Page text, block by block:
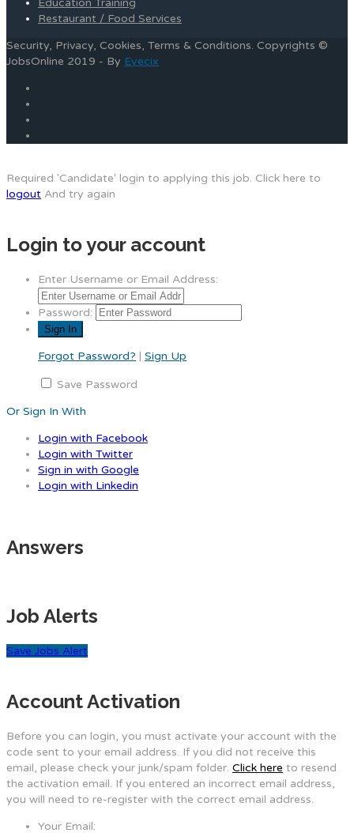
Restaurant / Food Services
Security, Privacy, Cookies, Terms & Conditions. Copyrights ©
JobsOnline 2019 - By Eyecix
Required 'Candidate' login to applying this job. Click here to
logout And try again
Login to your account
Enter Username or Email Address:
Password:
Forgot Password? | Sign Up
Save Password
Or Sign In With
Login with Facebook
Login with Twitter
Sign in with Google
Login with Linkedin
Answers
Job Alerts
Save Jobs Alert
Account Activation
Before you can login, you must activate your account with the
code sent to your email address. If you did not receive this
email, please check your junk/spam folder. Click here to resend
the activation email. If you entered an incorrect email address,
you will need to re-register with the correct email address.
Your Email: